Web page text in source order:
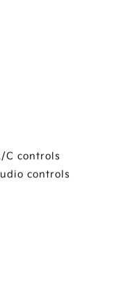
C controls
controls